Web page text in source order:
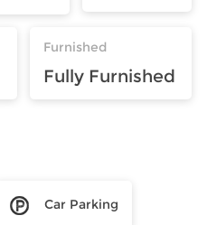
Furnished
Fully Furnished
Car Parking